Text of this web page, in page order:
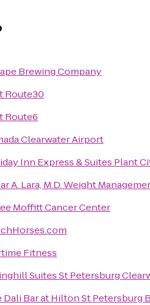
Brewing Company
Route30
Route6
Clearwater Airport
Inn Express & Suites Plant
A. Lara, M.D. Weight
Moffitt Cancer Center
Fitness
Suites St Petersburg
Dali Bar at Hilton St Petersburg